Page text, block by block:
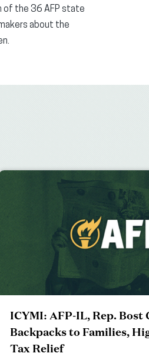
of the 36 AFP state
about the
ICYMI: AFP-IL, Rep. Bost
Backpacks to Families,
Tax Relief